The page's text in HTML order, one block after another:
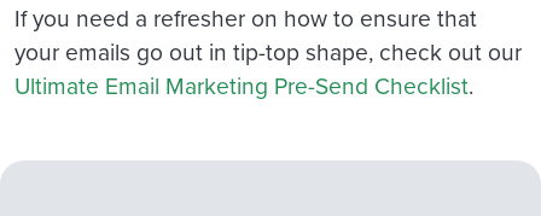
If you need a refresher on how to ensure that
your emails go out in tip-top shape, check out our
Ultimate Email Marketing Pre-Send Checklist.